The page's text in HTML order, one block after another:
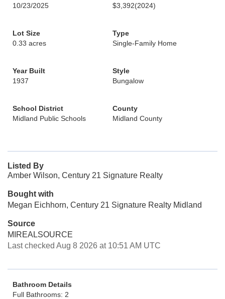
10/23/2025
$3,392(2024)
Lot Size
0.33 acres
Type
Single-Family Home
Year Built
1937
Style
Bungalow
School District
Midland Public Schools
County
Midland County
Listed By
Amber Wilson, Century 21 Signature Realty
Bought with
Megan Eichhorn, Century 21 Signature Realty Midland
Source
MIREALSOURCE
Last checked Aug 8 2026 at 10:51 AM UTC
Bathroom Details
Full Bathrooms: 2